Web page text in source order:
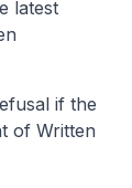
latest
if the
of Written